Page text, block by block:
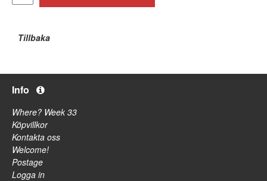
Tillbaka
Info
Where? Week 33
Köpvillkor
Kontakta oss
Welcome!
Postage
Logga in